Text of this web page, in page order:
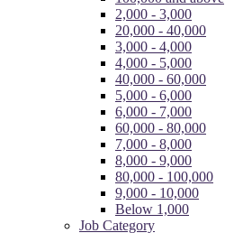
2,000 - 3,000
20,000 - 40,000
3,000 - 4,000
4,000 - 5,000
40,000 - 60,000
5,000 - 6,000
6,000 - 7,000
60,000 - 80,000
7,000 - 8,000
8,000 - 9,000
80,000 - 100,000
9,000 - 10,000
Below 1,000
Job Category